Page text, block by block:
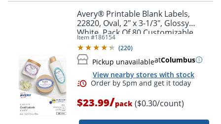
Order by 5pm and get it
Avery® Printable Blank Labels,
22820, Oval, 2" x 3-1/3", Glossy
White, Pack Of 80 Customizable
Labels
Item #186154
(220)
Pickup unavailableatColumbus
View nearby stores with stock
$23.99/pack ($0.30/count)